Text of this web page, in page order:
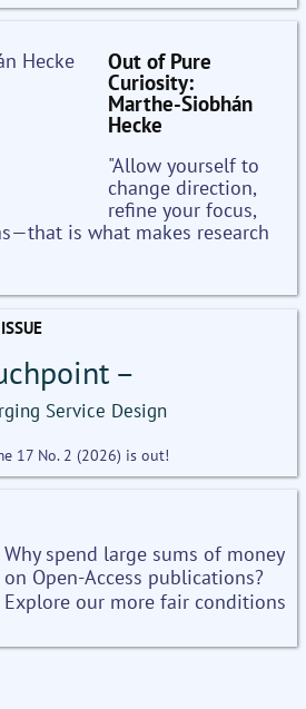
Out of Pure
Curiosity:
Marthe-Siobhán
Hecke
"Allow yourself to
change direction,
refine your focus,
is what makes research
–
Service Design
17 No. 2 (2026) is out!
Why spend large sums of money
on Open-Access publications?
Explore our more fair conditions